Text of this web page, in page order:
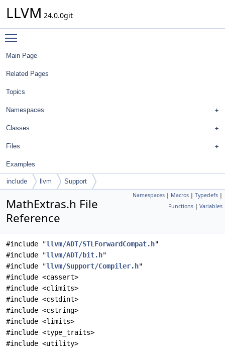
LLVM 24.0.0git
Main Page
Related Pages
Topics
Namespaces
Classes
Files
Examples
include llvm Support
Namespaces | Macros | Typedefs |
Functions | Variables
MathExtras.h File
Reference
#include "llvm/ADT/STLForwardCompat.h"
#include "llvm/ADT/bit.h"
#include "llvm/Support/Compiler.h"
#include <cassert>
#include <climits>
#include <cstdint>
#include <cstring>
#include <limits>
#include <type_traits>
#include <utility>